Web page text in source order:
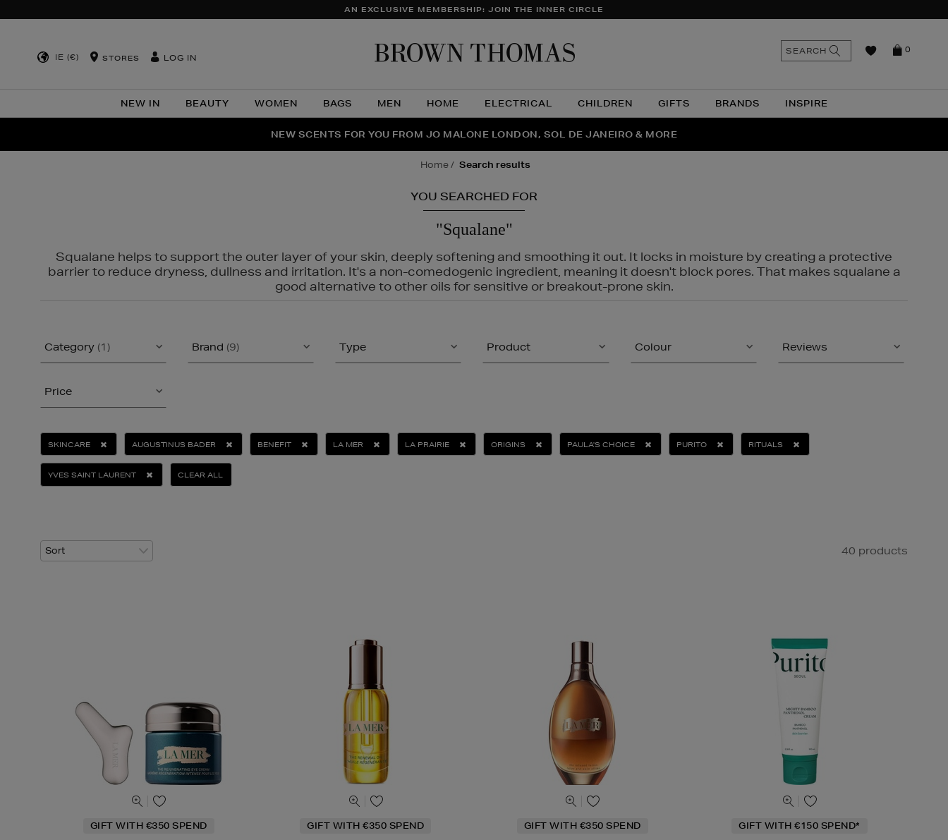
AN EXCLUSIVE MEMBERSHIP: JOIN THE INNER CIRCLE
IE (€) STORES LOG IN
NEW IN BEAUTY WOMEN BAGS MEN HOME ELECTRICAL CHILDREN GIFTS BRANDS INSPIRE
0
SEARCH
THE NINJA SUMMER EVENT IS HERE | SHOP NOW
NEW SCENTS FOR YOU FROM JO MALONE LONDON, SOL DE JANEIRO & MORE
PERFECT PAIR | GET 50% OFF* YOUR SECOND PAIR OF SUNGLASSES
home search results
YOU SEARCHED FOR
"Squalane"
Squalane helps to support the outer layer of your skin, deeply softening and smoothing it out. It locks in moisture by creating a protective
barrier to reduce dryness, dullness and irritation. It's a non-comedogenic ingredient, meaning it doesn't block pores. That makes squalane a
good alternative to other oils for sensitive or breakout-prone skin.
Category (1) Brand (9) Type Product Colour Reviews
Price
SKINCARE AUGUSTINUS BADER BENEFIT LA MER LA PRAIRIE ORIGINS PAULA'S CHOICE PURITO RITUALS
YVES SAINT LAURENT CLEAR ALL
40 products
GIFT WITH €350 SPEND GIFT WITH €350 SPEND GIFT WITH €350 SPEND GIFT WITH €150 SPEND*